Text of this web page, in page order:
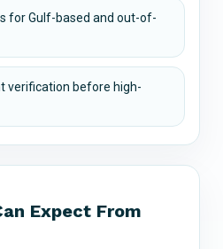
for Gulf-based and out-of-
verification before high-
Expect From